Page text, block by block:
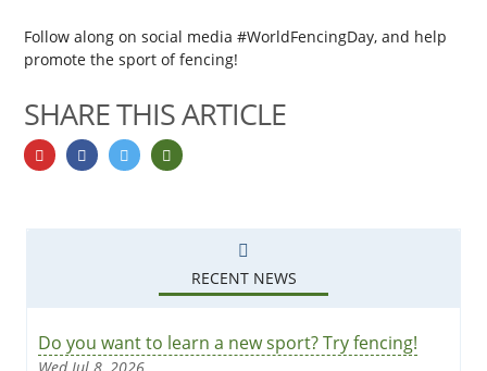
Follow along on social media #WorldFencingDay, and help
promote the sport of fencing!
SHARE THIS ARTICLE
Share on googlePlus
Share on facebook
Share on twitter
RECENT NEWS
Do you want to learn a new sport? Try fencing!
Wed Jul 8, 2026